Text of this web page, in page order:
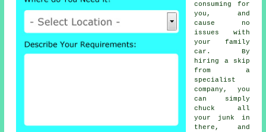
consuming for
you, and
cause no
issues with
your family
car. By
hiring a skip
from a
specialist
company, you
can simply
chuck all
your junk in
there, and